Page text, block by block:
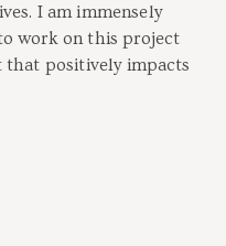
I am immensely
work on this project
that positively impacts